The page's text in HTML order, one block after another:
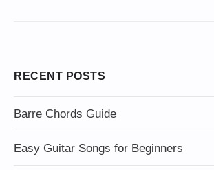
RECENT POSTS
Barre Chords Guide
Easy Guitar Songs for Beginners